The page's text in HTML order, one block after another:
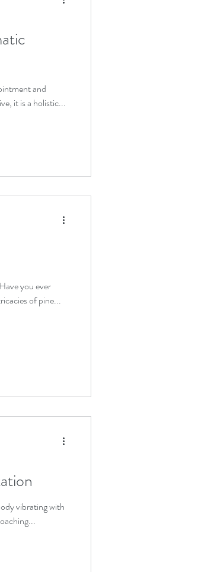
and
it is a holistic...
you ever
of pine...
vibrating with